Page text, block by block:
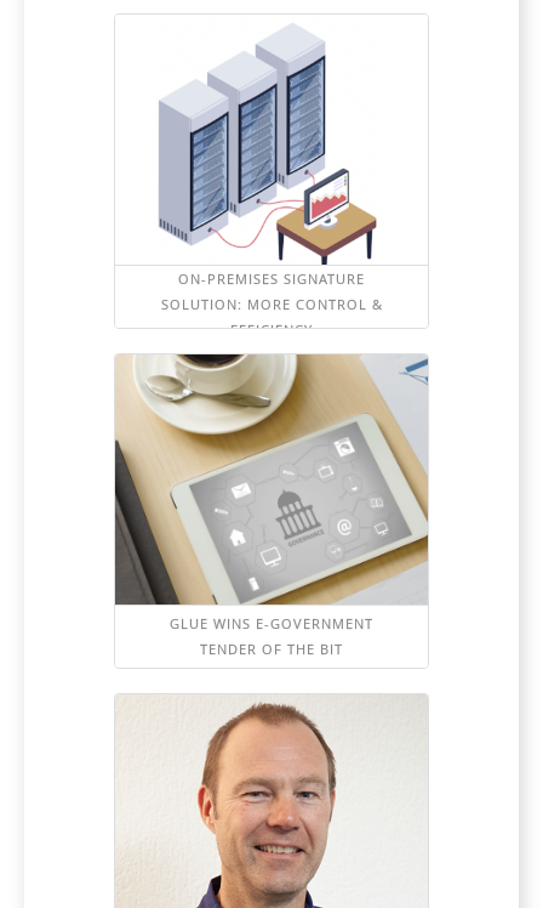
ON-PREMISES SIGNATURE
SOLUTION: MORE CONTROL &
EFFICIENCY
GLUE WINS E-GOVERNMENT
TENDER OF THE BIT